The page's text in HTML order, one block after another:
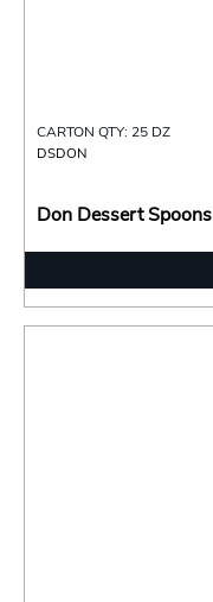
CARTON QTY: 25 DZ
DSDON
Don Dessert Spoons